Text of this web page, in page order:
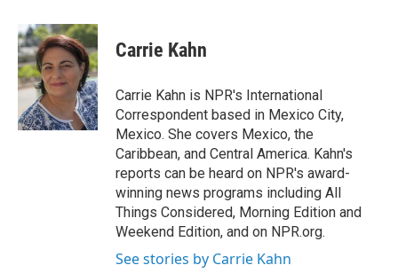
c
e
b
o
o
k
n
k
e
d
I
n
a
i
l
Carrie Kahn
Carrie Kahn is NPR's International
Correspondent based in Mexico City,
Mexico. She covers Mexico, the
Caribbean, and Central America. Kahn's
reports can be heard on NPR's award-
winning news programs including All
Things Considered, Morning Edition and
Weekend Edition, and on NPR.org.
See stories by Carrie Kahn